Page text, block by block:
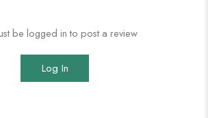
be logged in to post a review
Log In